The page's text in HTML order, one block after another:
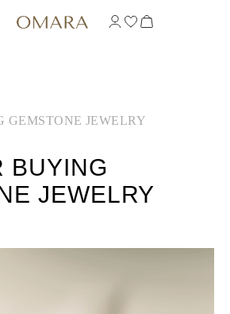
GEMSTONE JEWELRY
BUYING
JEWELRY